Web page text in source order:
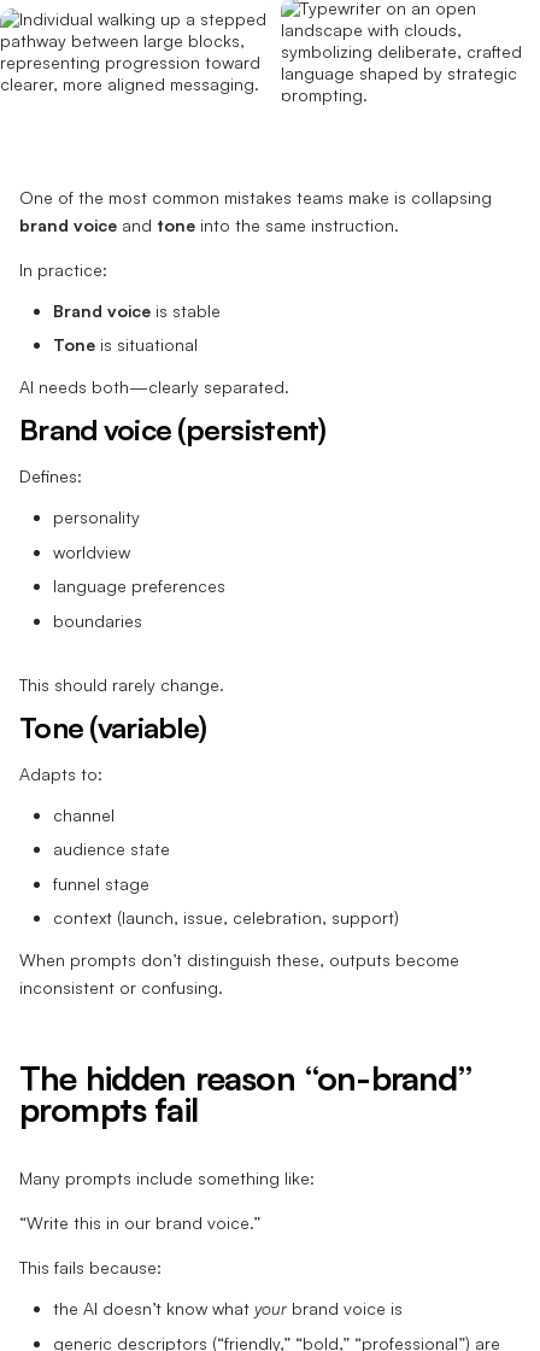
One of the most common mistakes teams make is collapsing
brand voice and tone into the same instruction.
In practice:
Brand voice is stable
Tone is situational
AI needs both—clearly separated.
Brand voice (persistent)
Defines:
personality
worldview
language preferences
boundaries
This should rarely change.
Tone (variable)
Adapts to:
channel
audience state
funnel stage
context (launch, issue, celebration, support)
When prompts don’t distinguish these, outputs become
inconsistent or confusing.
The hidden reason “on-brand”
prompts fail
Many prompts include something like:
“Write this in our brand voice.”
This fails because:
the AI doesn’t know what your brand voice is
generic descriptors (“friendly,” “bold,” “professional”) are